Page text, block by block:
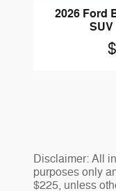
2026 Ford
Disclaimer: All
purposes only
$225, unless